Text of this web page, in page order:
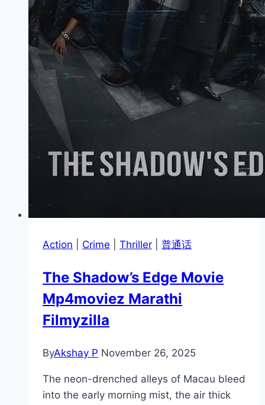
Action Crime Thriller 普通话
The Shadow’s Edge Movie
Mp4moviez Marathi
Filmyzilla
ByAkshay P November 26, 2025
The neon-drenched alleys of Macau bleed
into the early morning mist, the air thick